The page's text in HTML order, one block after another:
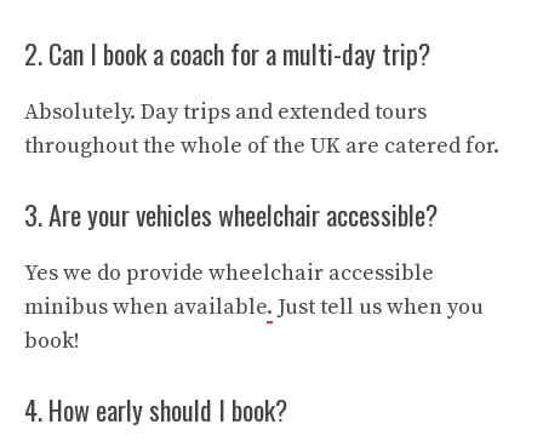
2. Can I book a coach for a multi-day trip?
Absolutely. Day trips and extended tours
throughout the whole of the UK are catered for.
3. Are your vehicles wheelchair accessible?
Yes we do provide wheelchair accessible
minibus when available. Just tell us when you
book!
4. How early should I book?